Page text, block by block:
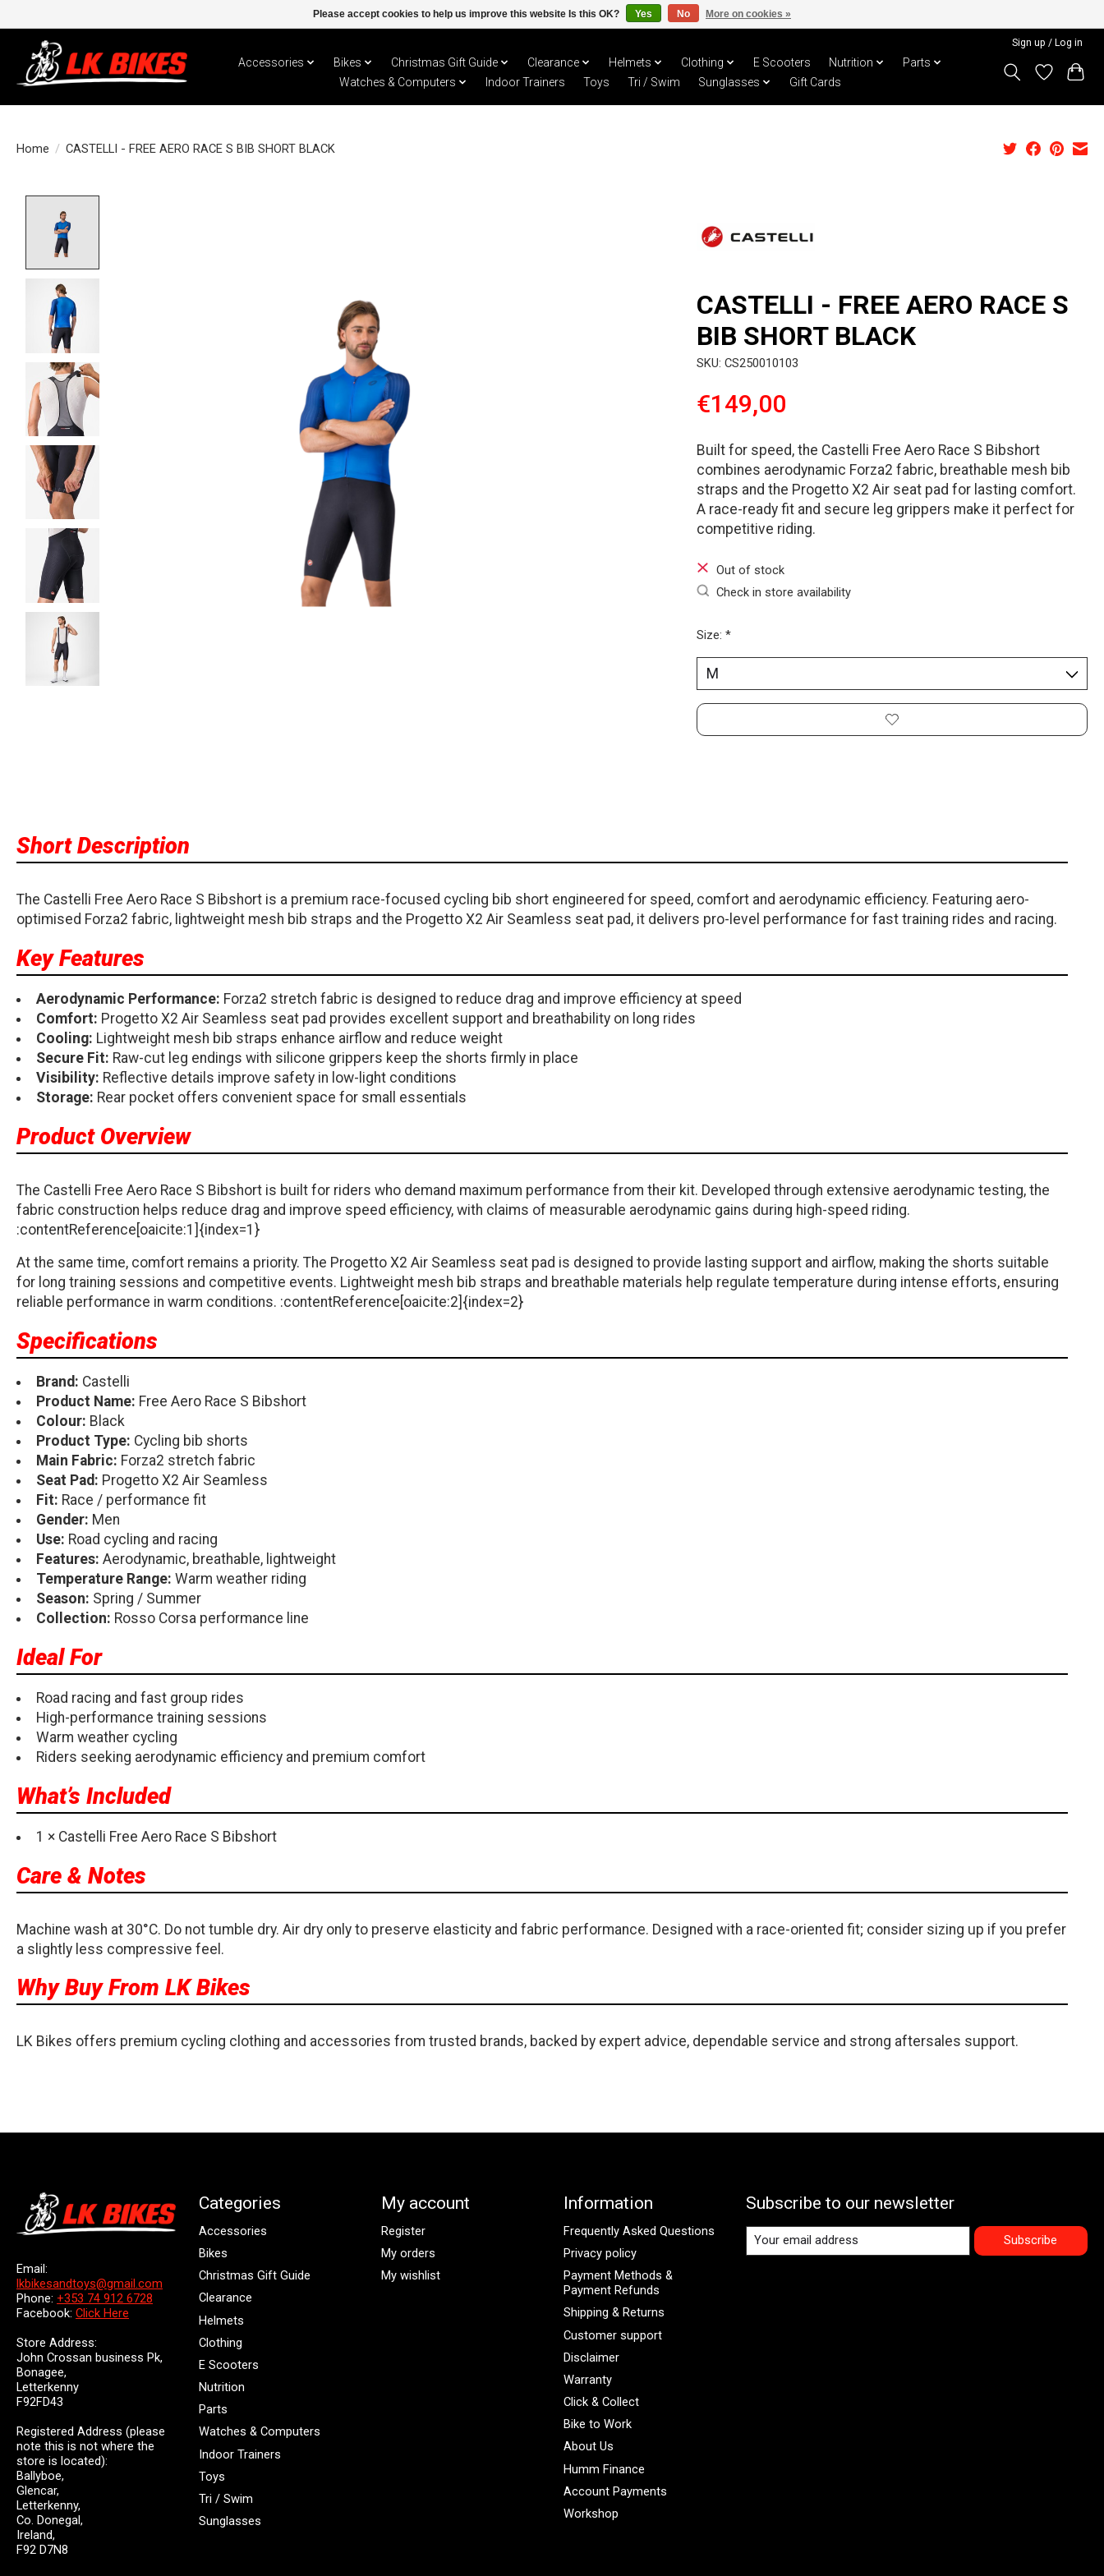
Sign up / Log in
Accessories Bikes Christmas Gift Guide Clearance Helmets Clothing E Scooters Nutrition
Parts
Watches & Computers
Indoor Trainers Toys Tri / Swim Sunglasses Gift Cards
Home / CASTELLI - FREE AERO RACE S BIB SHORT BLACK
CASTELLI - FREE AERO RACE S
BIB SHORT BLACK
SKU: CS250010103
€149,00
Built for speed, the Castelli Free Aero Race S Bibshort
combines aerodynamic Forza2 fabric, breathable mesh bib
straps and the Progetto X2 Air seat pad for lasting comfort.
A race-ready fit and secure leg grippers make it perfect for
competitive riding.
Out of stock
Check in store availability
Size: *
Short Description
The Castelli Free Aero Race S Bibshort is a premium race-focused cycling bib short engineered for speed, comfort and aerodynamic efficiency. Featuring aero-
optimised Forza2 fabric, lightweight mesh bib straps and the Progetto X2 Air Seamless seat pad, it delivers pro-level performance for fast training rides and racing.
Key Features
Aerodynamic Performance: Forza2 stretch fabric is designed to reduce drag and improve efficiency at speed
Comfort: Progetto X2 Air Seamless seat pad provides excellent support and breathability on long rides
Cooling: Lightweight mesh bib straps enhance airflow and reduce weight
Secure Fit: Raw-cut leg endings with silicone grippers keep the shorts firmly in place
Visibility: Reflective details improve safety in low-light conditions
Storage: Rear pocket offers convenient space for small essentials
Product Overview
The Castelli Free Aero Race S Bibshort is built for riders who demand maximum performance from their kit. Developed through extensive aerodynamic testing, the
fabric construction helps reduce drag and improve speed efficiency, with claims of measurable aerodynamic gains during high-speed riding.
:contentReference[oaicite:1]{index=1}
At the same time, comfort remains a priority. The Progetto X2 Air Seamless seat pad is designed to provide lasting support and airflow, making the shorts suitable
for long training sessions and competitive events. Lightweight mesh bib straps and breathable materials help regulate temperature during intense efforts, ensuring
reliable performance in warm conditions. :contentReference[oaicite:2]{index=2}
Specifications
Brand: Castelli
Product Name: Free Aero Race S Bibshort
Colour: Black
Product Type: Cycling bib shorts
Main Fabric: Forza2 stretch fabric
Seat Pad: Progetto X2 Air Seamless
Fit: Race / performance fit
Gender: Men
Use: Road cycling and racing
Features: Aerodynamic, breathable, lightweight
Temperature Range: Warm weather riding
Season: Spring / Summer
Collection: Rosso Corsa performance line
Ideal For
Road racing and fast group rides
High-performance training sessions
Warm weather cycling
Riders seeking aerodynamic efficiency and premium comfort
What’s Included
1 × Castelli Free Aero Race S Bibshort
Care & Notes
Machine wash at 30°C. Do not tumble dry. Air dry only to preserve elasticity and fabric performance. Designed with a race-oriented fit; consider sizing up if you prefer
a slightly less compressive feel.
Why Buy From LK Bikes
LK Bikes offers premium cycling clothing and accessories from trusted brands, backed by expert advice, dependable service and strong aftersales support.
Email:
lkbikesandtoys@gmail.com
Phone: +353 74 912 6728
Facebook: Click Here
Store Address:
John Crossan business Pk,
Bonagee,
Letterkenny
F92FD43
Registered Address (please
note this is not where the
store is located):
Ballyboe,
Glencar,
Letterkenny,
Co. Donegal,
Ireland,
F92 D7N8
Categories
Accessories
Bikes
Christmas Gift Guide
Clearance
Helmets
Clothing
E Scooters
Nutrition
Parts
Watches & Computers
Indoor Trainers
Toys
Tri / Swim
Sunglasses
My account
Register
My orders
My wishlist
Information
Frequently Asked Questions
Privacy policy
Payment Methods &
Payment Refunds
Shipping & Returns
Customer support
Disclaimer
Warranty
Click & Collect
Bike to Work
About Us
Humm Finance
Account Payments
Workshop
Subscribe to our newsletter
Subscribe
Please accept cookies to help us improve this website Is this OK? Yes No More on cookies »